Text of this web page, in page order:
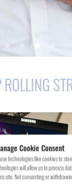
Cookie Consent
technologies like cookies to
will allow us to process
site. Not consenting or
ROLLING